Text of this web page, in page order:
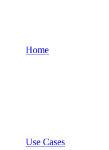
Home
Use Cases